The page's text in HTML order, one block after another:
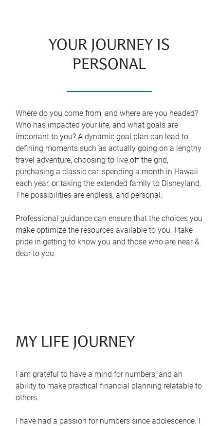
YOUR JOURNEY IS
PERSONAL
Where do you come from, and where are you headed?
Who has impacted your life, and what goals are
important to you? A dynamic goal plan can lead to
defining moments such as actually going on a lengthy
travel adventure, choosing to live off the grid,
purchasing a classic car, spending a month in Hawaii
each year, or taking the extended family to Disneyland.
The possibilities are endless, and personal.
Professional guidance can ensure that the choices you
make optimize the resources available to you. I take
pride in getting to know you and those who are near &
dear to you.
MY LIFE JOURNEY
I am grateful to have a mind for numbers, and an
ability to make practical financial planning relatable to
others.
I have had a passion for numbers since adolescence. I